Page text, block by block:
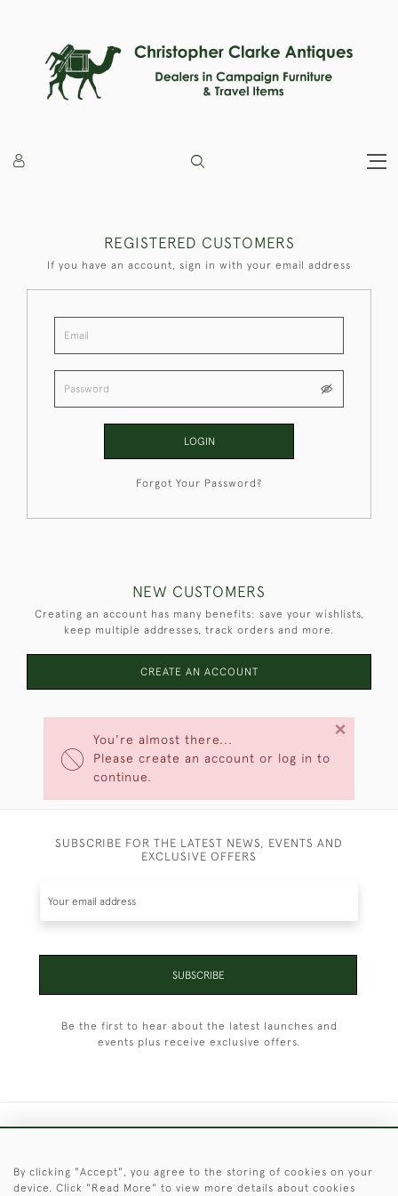
You're almost there...
Please create an account or log in to
continue.
×
REGISTERED CUSTOMERS
If you have an account, sign in with your email address
LOGIN
Forgot Your Password?
NEW CUSTOMERS
Creating an account has many benefits: save your wishlists,
keep multiple addresses, track orders and more.
CREATE AN ACCOUNT
SUBSCRIBE FOR THE LATEST NEWS, EVENTS AND
EXCLUSIVE OFFERS
SUBSCRIBE
Be the first to hear about the latest launches and
events plus receive exclusive offers.
© 2026 © 2021 Christopher Clarke Antiques
By clicking "Accept", you agree to the storing of cookies on your
device. Click "Read More" to view more details about cookies